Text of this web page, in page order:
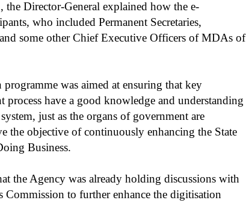
the Director-General explained how the e-
who included Permanent Secretaries,
some other Chief Executive Officers of MDAs of
was aimed at ensuring that key
process have a good knowledge and understanding
just as the organs of government are
the objective of continuously enhancing the State
Business.
the Agency was already holding discussions with
to further enhance the digitisation